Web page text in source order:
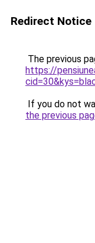
Redirect Notice
The previous
https://
If you do not
the previous